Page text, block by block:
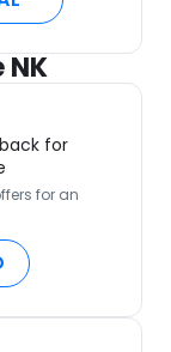
for
for an